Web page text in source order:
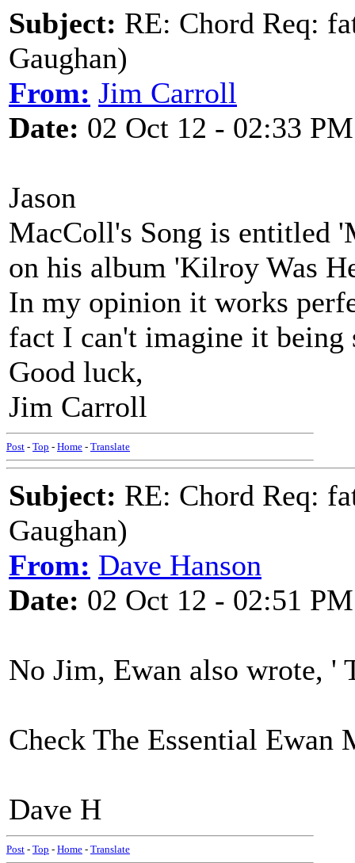
Subject: RE: Chord Req:
Gaughan)
From: Jim Carroll
Date: 02 Oct 12 - 02:33 PM
Jason
MacColl's Song is entitled
on his album 'Kilroy Was
In my opinion it works
fact I can't imagine it being
Good luck,
Jim Carroll
Post - Top - Home - Translate
Subject: RE: Chord Req:
Gaughan)
From: Dave Hanson
Date: 02 Oct 12 - 02:51 PM
No Jim, Ewan also wrote, '
Check The Essential Ewan
Dave H
Post - Top - Home - Translate